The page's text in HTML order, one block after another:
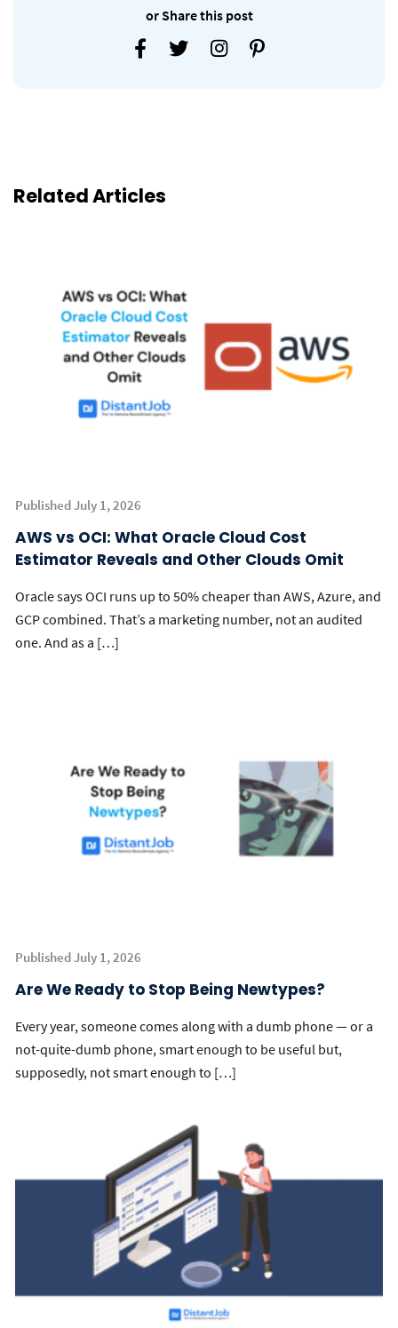
or Share this post
Related Articles
Published July 1, 2026
AWS vs OCI: What Oracle Cloud Cost
Estimator Reveals and Other Clouds Omit
Oracle says OCI runs up to 50% cheaper than AWS, Azure, and
GCP combined. That’s a marketing number, not an audited
one. And as a […]
Published July 1, 2026
Are We Ready to Stop Being Newtypes?
Every year, someone comes along with a dumb phone — or a
not-quite-dumb phone, smart enough to be useful but,
supposedly, not smart enough to […]